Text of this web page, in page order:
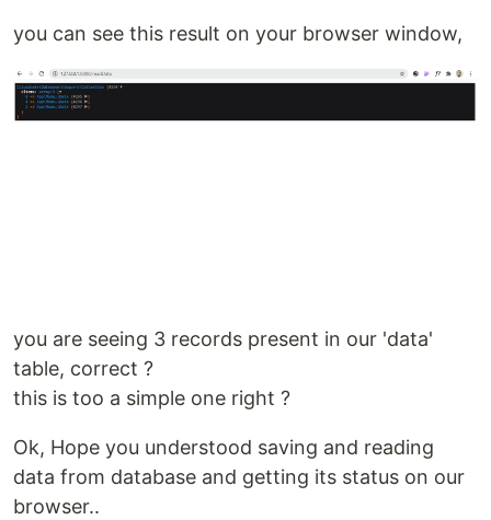
you can see this result on your browser window,
you are seeing 3 records present in our 'data'
table, correct ?
this is too a simple one right ?
Ok, Hope you understood saving and reading
data from database and getting its status on our
browser..